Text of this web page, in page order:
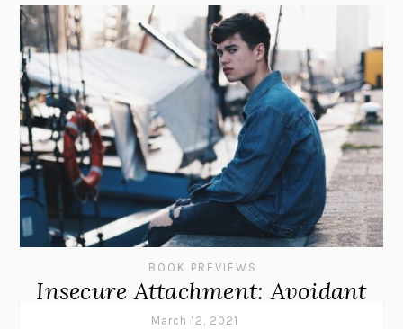
BOOK PREVIEWS
Insecure Attachment: Avoidant
March 12, 2021